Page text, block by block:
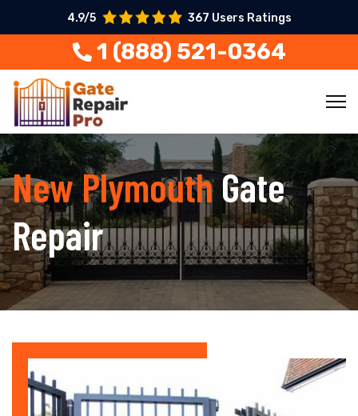
4.9/5 367 Users Ratings
1 (888) 521-0364
New PlymouthGate
Repair